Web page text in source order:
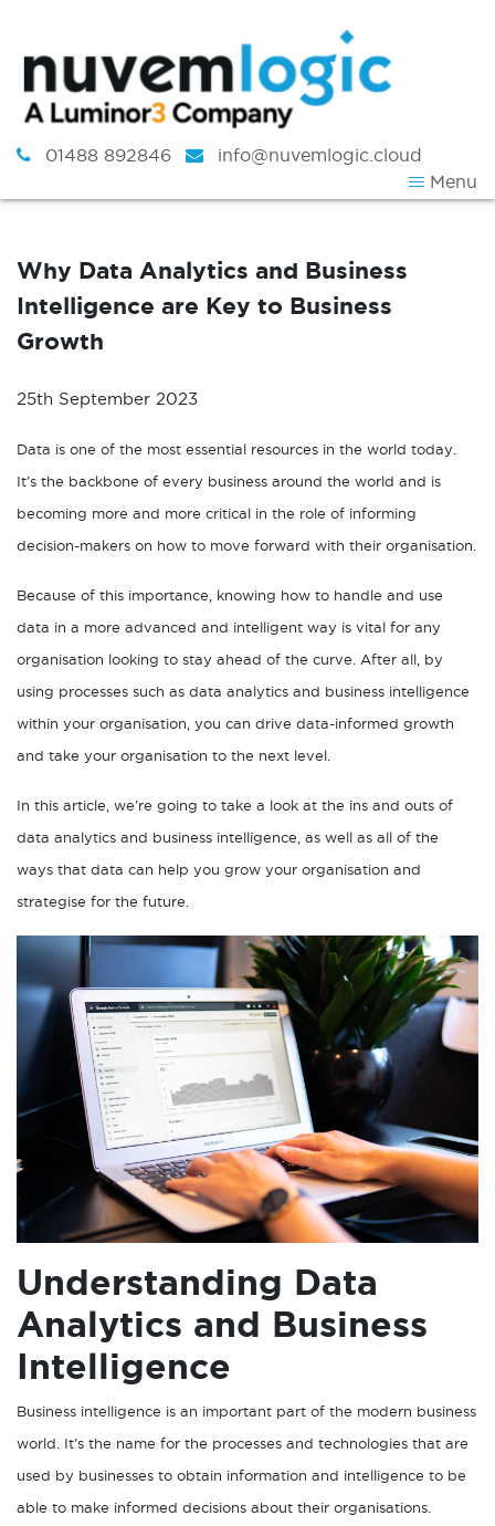
01488 892846
info@nuvemlogic.cloud
Menu
Why Data Analytics and Business
Intelligence are Key to Business
Growth
25th September 2023
Data is one of the most essential resources in the world today.
It’s the backbone of every business around the world and is
becoming more and more critical in the role of informing
decision-makers on how to move forward with their organisation.
Because of this importance, knowing how to handle and use
data in a more advanced and intelligent way is vital for any
organisation looking to stay ahead of the curve. After all, by
using processes such as data analytics and business intelligence
within your organisation, you can drive data-informed growth
and take your organisation to the next level.
In this article, we’re going to take a look at the ins and outs of
data analytics and business intelligence, as well as all of the
ways that data can help you grow your organisation and
strategise for the future.
Understanding Data
Analytics and Business
Intelligence
Business intelligence is an important part of the modern business
world. It’s the name for the processes and technologies that are
used by businesses to obtain information and intelligence to be
able to make informed decisions about their organisations.